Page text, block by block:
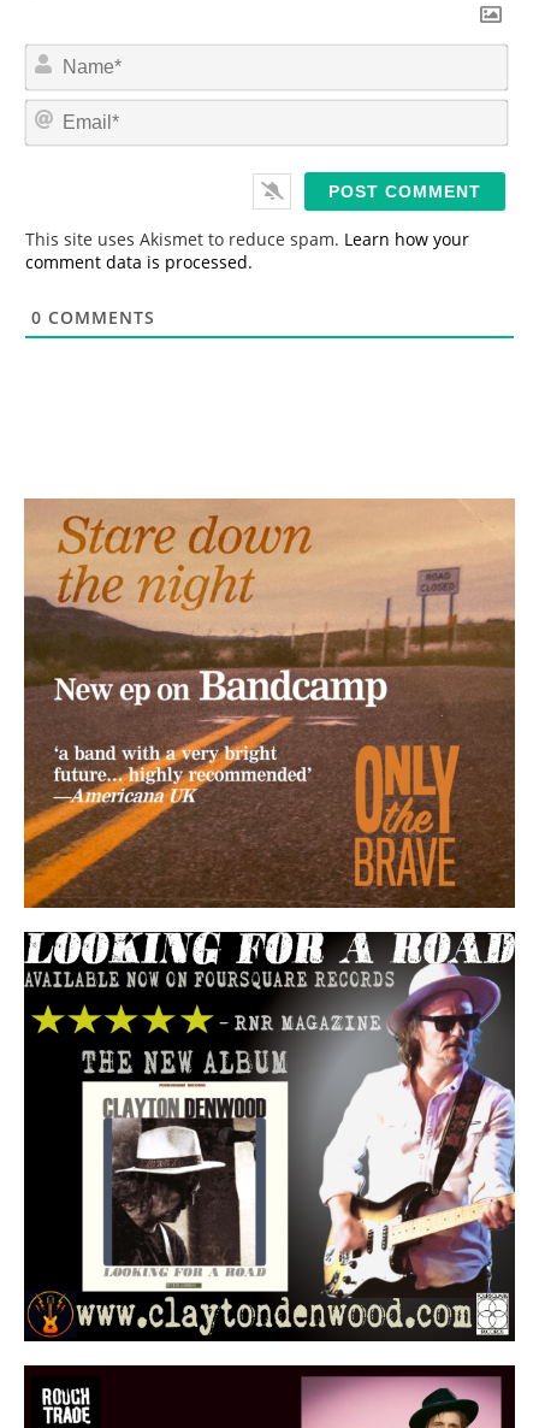
m
*
This site uses Akismet to reduce spam. Learn how your
comment data is processed.
0 COMMENTS